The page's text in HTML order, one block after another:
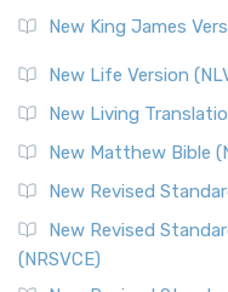
New King James
New Life Version
New Living
New Matthew Bible
New Revised
New Revised
(NRSVCE)